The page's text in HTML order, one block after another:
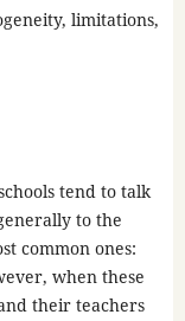
limitations,
tend to talk
to the
common ones:
when these
their teachers